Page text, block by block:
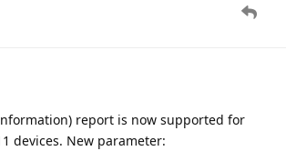
report is now supported for
devices. New parameter: